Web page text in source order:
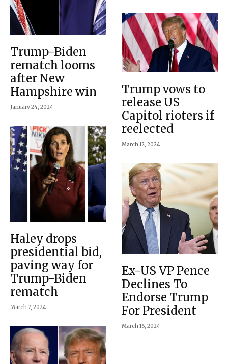
Trump-Biden
rematch looms
after New
Hampshire win
January 24, 2024
Haley drops
presidential bid,
paving way for
Trump-Biden
rematch
March 7, 2024
Trump vows to
release US
Capitol rioters if
reelected
March 12, 2024
Ex-US VP Pence
Declines To
Endorse Trump
For President
March 16, 2024